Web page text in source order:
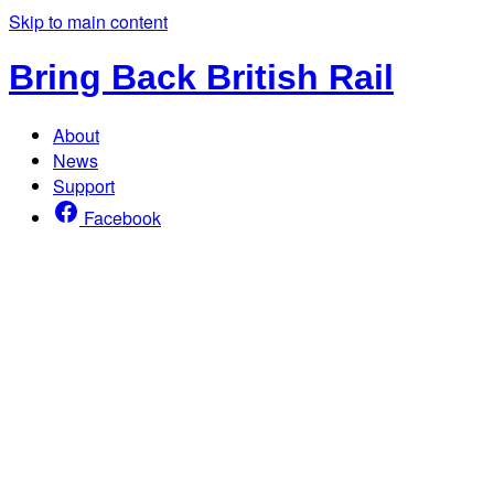
Skip to main content
Bring Back British Rail
About
News
Support
Facebook